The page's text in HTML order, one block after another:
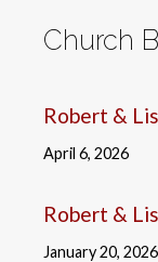
Church
Robert &
April 6, 2026
Robert &
January 20, 2026